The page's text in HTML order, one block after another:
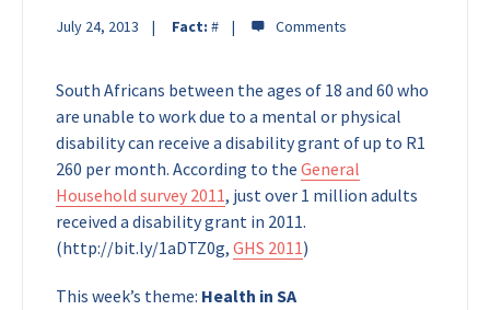
July 24, 2013 Fact: #
South Africans between the ages of 18 and 60 who
are unable to work due to a mental or physical
disability can receive a disability grant of up to R1
260 per month. According to the General
Household survey 2011, just over 1 million adults
received a disability grant in 2011.
(http://bit.ly/1aDTZ0g, GHS 2011)
This week’s theme: Health in SA